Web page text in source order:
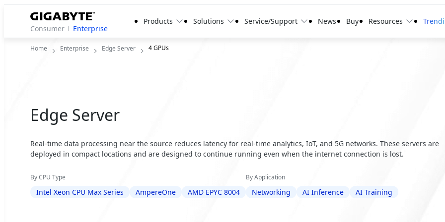
Consumer Enterprise
Products Solutions Service/Support News Buy Resources
Home Enterprise Edge Server 4 GPUs
Edge Server
Real-time data processing near the source reduces latency for real-time analytics, IoT, and 5G networks. These servers are
deployed in compact locations and are designed to continue running even when the internet connection is lost.
By CPU Type
Intel Xeon CPU Max Series AmpereOne AMD EPYC 8004
By Application
Networking AI Inference AI Training